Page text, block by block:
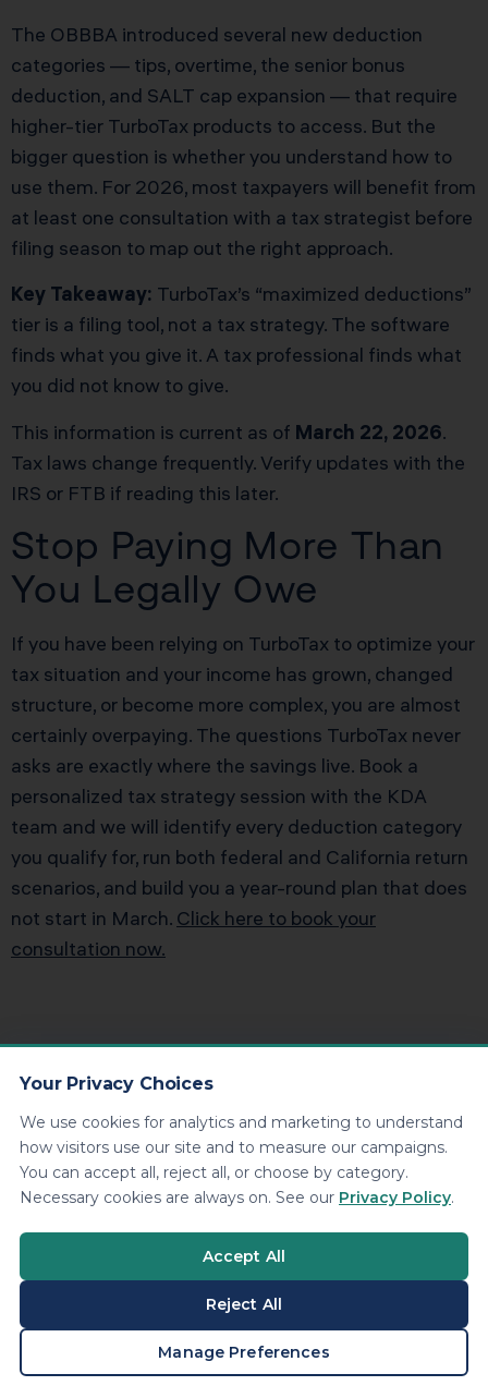
The OBBBA introduced several new deduction
categories — tips, overtime, the senior bonus
deduction, and SALT cap expansion — that require
higher-tier TurboTax products to access. But the
bigger question is whether you understand how to
use them. For 2026, most taxpayers will benefit from
at least one consultation with a tax strategist before
filing season to map out the right approach.
Key Takeaway: TurboTax’s “maximized deductions”
tier is a filing tool, not a tax strategy. The software
finds what you give it. A tax professional finds what
you did not know to give.
This information is current as of March 22, 2026.
Tax laws change frequently. Verify updates with the
IRS or FTB if reading this later.
Stop Paying More Than
You Legally Owe
If you have been relying on TurboTax to optimize your
tax situation and your income has grown, changed
structure, or become more complex, you are almost
certainly overpaying. The questions TurboTax never
asks are exactly where the savings live. Book a
personalized tax strategy session with the KDA
team and we will identify every deduction category
you qualify for, run both federal and California return
scenarios, and build you a year-round plan that does
not start in March. Click here to book your
consultation now.
Kenneth DennisContributing
Writer
President and Co-Owner of KDA Inc., a
premier tax and advisory firm known
for transforming how entrepreneurs
approach wealth and taxation. A
visionary strategist, Kenneth is
BOOK A CONSULTATION
Your Privacy Choices
We use cookies for analytics and marketing to understand
how visitors use our site and to measure our campaigns.
You can accept all, reject all, or choose by category.
Necessary cookies are always on. See our Privacy Policy.
Accept All
Reject All
Manage Preferences